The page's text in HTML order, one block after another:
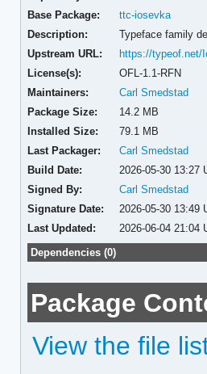
Base Package:
ttc-iosevka
Description:
Typeface family
Upstream URL:
https://typeof.net/
License(s):
OFL-1.1-RFN
Maintainers:
Carl Smedstad
Package Size:
14.2 MB
Installed Size:
79.1 MB
Last Packager:
Carl Smedstad
Build Date:
2026-05-30 13:27
Signed By:
Carl Smedstad
Signature Date:
2026-05-30 13:49
Last Updated:
2026-06-04 21:04
Dependencies (0)
Package
View the file